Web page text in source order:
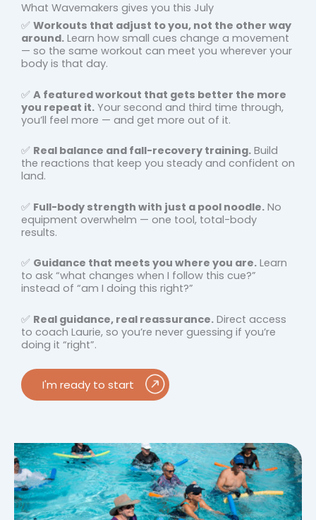
What Wavemakers gives you this July
✅ Workouts that adjust to you, not the other way
around. Learn how small cues change a movement
— so the same workout can meet you wherever your
body is that day.
✅ A featured workout that gets better the more
you repeat it. Your second and third time through,
you’ll feel more — and get more out of it.
✅ Real balance and fall-recovery training. Build
the reactions that keep you steady and confident on
land.
✅ Full-body strength with just a pool noodle. No
equipment overwhelm — one tool, total-body
results.
✅ Guidance that meets you where you are. Learn
to ask “what changes when I follow this cue?”
instead of “am I doing this right?”
✅ Real guidance, real reassurance. Direct access
to coach Laurie, so you’re never guessing if you’re
doing it “right”.
I'm ready to start